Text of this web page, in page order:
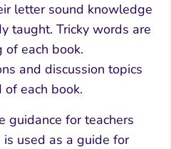
letter sound knowledge
taught. Tricky words are
each book.
and discussion topics
each book.
guidance for teachers
used as a guide for